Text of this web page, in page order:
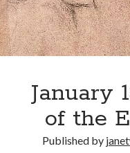
Subscribe
primary
of course
January
of the
Published by